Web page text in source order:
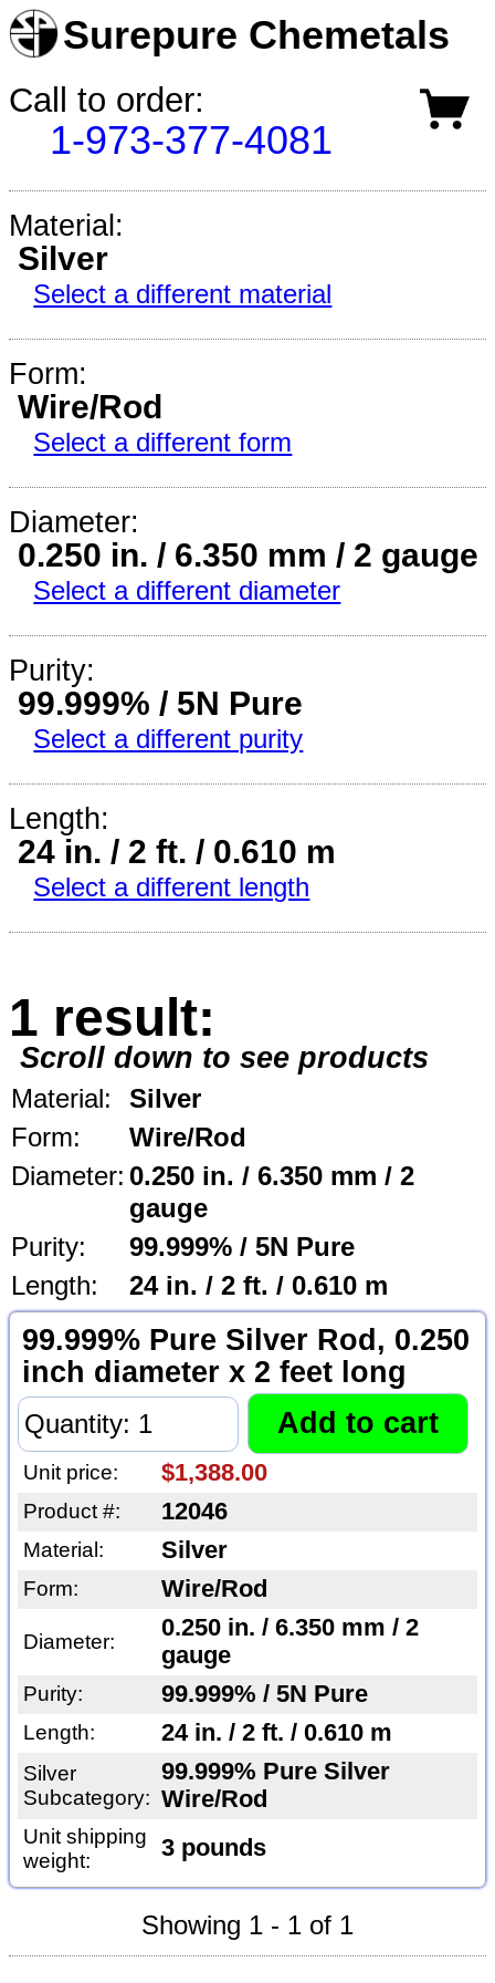
Surepure Chemetals
Call to order:
1-973-377-4081
Material:
Silver
Select a different material
Form:
Wire/Rod
Select a different form
Diameter:
0.250 in. / 6.350 mm / 2 gauge
Select a different diameter
Purity:
99.999% / 5N Pure
Select a different purity
Length:
24 in. / 2 ft. / 0.610 m
Select a different length
1 result:
Scroll down to see products
Material:
Silver
Form:
Wire/Rod
Diameter: 0.250 in. / 6.350 mm / 2
gauge
Purity:
99.999% / 5N Pure
Length:
24 in. / 2 ft. / 0.610 m
99.999% Pure Silver Rod, 0.250
inch diameter x 2 feet long
Unit price: $1,388.00
Product #: 12046
Material: Silver
Form: Wire/Rod
Diameter:
0.250 in. / 6.350 mm / 2
gauge
Purity: 99.999% / 5N Pure
Length: 24 in. / 2 ft. / 0.610 m
Silver
Subcategory:
99.999% Pure Silver
Wire/Rod
Unit shipping
weight:
3 pounds
Showing 1 - 1 of 1